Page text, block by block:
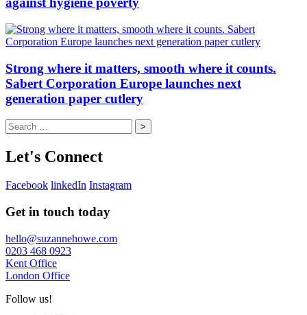
Strong where it matters, smooth where it counts.
Sabert Corporation Europe launches next
generation paper cutlery
Search
for:
Let's Connect
Facebook linkedIn Instagram
Get in touch today
hello@suzannehowe.com
0203 468 0923
Kent Office
London Office
Follow us!